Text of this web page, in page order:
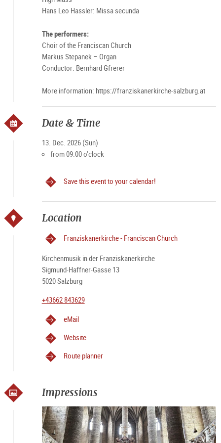
Hans Leo Hassler: Missa secunda
The performers:
Choir of the Franciscan Church
Markus Stepanek – Organ
Conductor: Bernhard Gfrerer
More information: https://franziskanerkirche-salzburg.at
Date & Time
13. Dec. 2026 (Sun)
from 09:00 o'clock
Save this event to your calendar!
Location
Franziskanerkirche - Franciscan Church
Kirchenmusik in der Franziskanerkirche
Sigmund-Haffner-Gasse 13
5020 Salzburg
+43662 843629
eMail
Website
Route planner
Impressions